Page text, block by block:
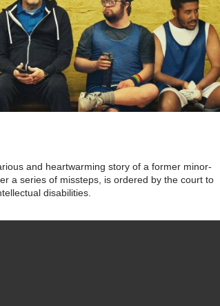
and heartwarming story of a former minor-
a series of missteps, is ordered by the court to
disabilities.